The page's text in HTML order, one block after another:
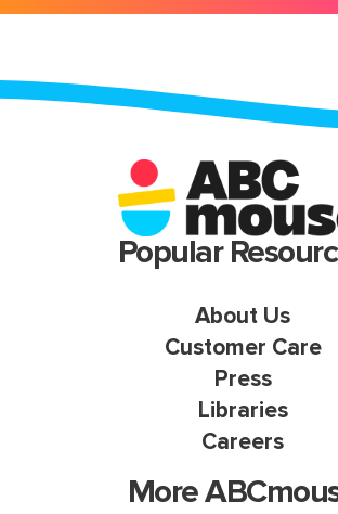
Popular
About Us
Customer Care
Press
Libraries
Careers
More